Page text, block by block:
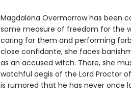
Magdalena Overmorrow has been
some measure of freedom for the
caring for them and performing
close confidante, she faces
as an accused witch. There, she
watchful aegis of the Lord Proctor
is rumored that he has never once